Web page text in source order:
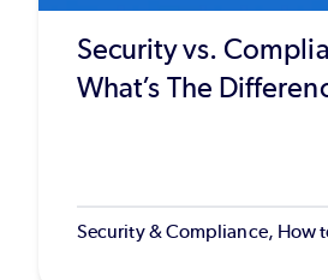
Security vs.
What’s The
Security & Compliance, How